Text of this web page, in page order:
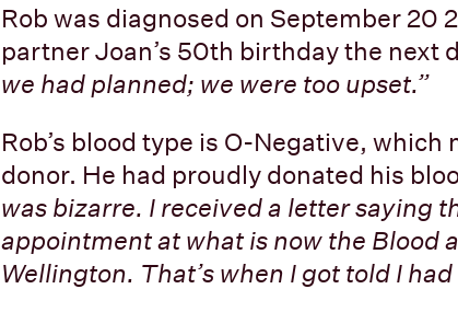
Rob was diagnosed on September 20
partner Joan’s 50th birthday the next
we had planned; we were too upset.”
Rob’s blood type is O-Negative,
donor. He had proudly donated his
was bizarre. I received a letter saying
appointment at what is now the Blood
Wellington. That’s when I got told I had